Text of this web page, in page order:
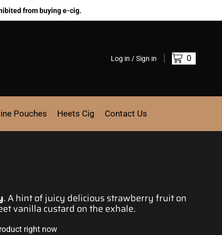
from buying e-cig.
Log in / Sign in 0
Pouches Heets Cig Contact Us
.A hint of juicy delicious strawberry fruit on
vanilla custard on the exhale.
right now